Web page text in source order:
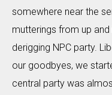
somewhere near the
mutterings from up
derigging NPC party.
our goodbyes, we
central party was